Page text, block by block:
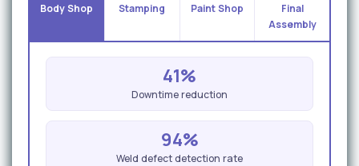
Body Shop Stamping Paint Shop
Final
Assembly
41%
Downtime reduction
94%
Weld defect detection rate